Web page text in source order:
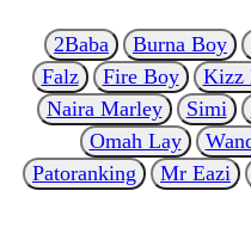
2Baba Burna Boy
Falz
Fire Boy Kizz
Naira Marley
Simi
Omah Lay
Patoranking
Mr Eazi